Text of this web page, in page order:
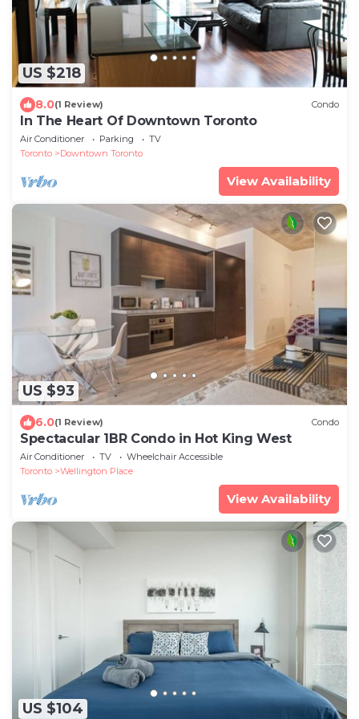
US $218
8.0(1 Review) Condo
In The Heart Of Downtown Toronto
Air Conditioner Parking
TV
Toronto
Downtown Toronto
View Availability
US $93
6.0(1 Review) Condo
Spectacular 1BR Condo in Hot King West
Air Conditioner TV
Wheelchair Accessible
Toronto
Wellington Place
View Availability
US $104